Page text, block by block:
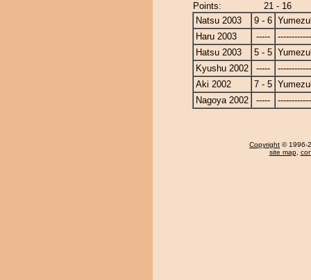
Points:
21 - 16
Natsu 2003
9 - 6
Haru 2003
-----
Hatsu 2003
5 - 5
Kyushu 2002
-----
Aki 2002
7 - 5
Nagoya 2002
-----
Copyright © 1996-
site map,